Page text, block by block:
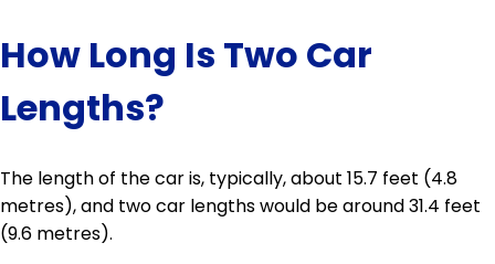
How Long Is Two Car
Lengths?
The length of the car is, typically, about 15.7 feet (4.8
metres), and two car lengths would be around 31.4 feet
(9.6 metres).